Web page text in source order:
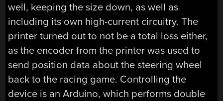
well, keeping the size down, as well as
including its own high-current circuitry. The
printer turned out to not be a total loss either,
as the encoder from the printer was used to
send position data about the steering wheel
back to the racing game. Controlling the
device is an Arduino, which performs double